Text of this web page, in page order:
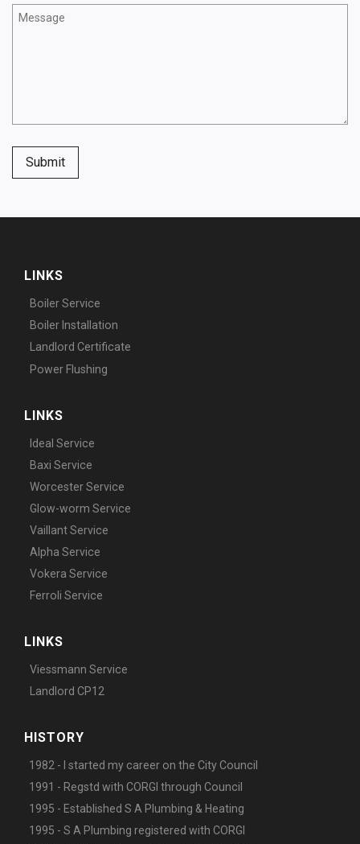
Submit
LINKS
Boiler Service
Boiler Installation
Landlord Certificate
Power Flushing
LINKS
Ideal Service
Baxi Service
Worcester Service
Glow-worm Service
Vaillant Service
Alpha Service
Vokera Service
Ferroli Service
LINKS
Viessmann Service
Landlord CP12
HISTORY
1982 - I started my career on the City Council
1991 - Regstd with CORGI through Council
1995 - Established S A Plumbing & Heating
1995 - S A Plumbing registered with CORGI